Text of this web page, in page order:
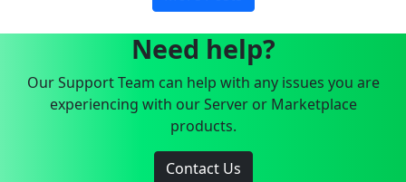
Need help?
Our Support Team can help with any issues you are
experiencing with our Server or Marketplace
products.
Contact Us